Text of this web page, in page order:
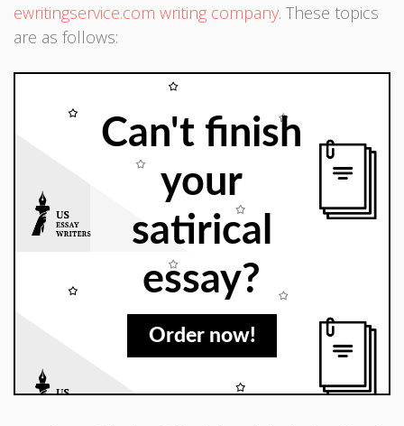
ewritingservice.com writing company. These topics
are as follows:
Can't finish
your
satirical
essay?
Order now!